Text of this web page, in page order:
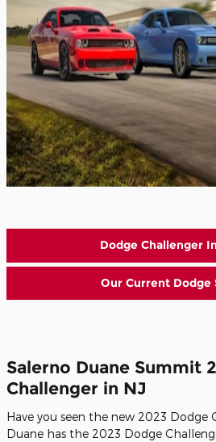
Dodge Challenger
Our Current Dodge
Salerno Duane Summit
Challenger in NJ
Have you seen the new 2023 Dodge
Duane has the 2023 Dodge